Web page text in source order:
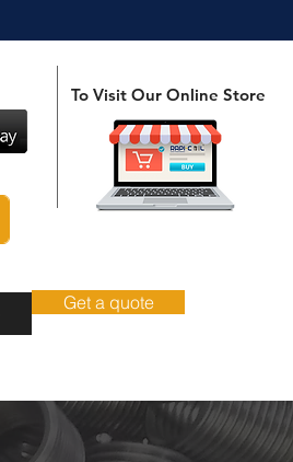
To Visit Our Online Store
Get a quote